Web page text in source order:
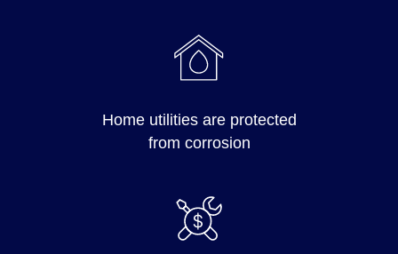
Home utilities are protected
from corrosion